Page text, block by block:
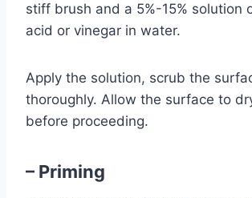
stiff brush and a 5%-15% solution
acid or vinegar in water.
Apply the solution, scrub the
thoroughly. Allow the surface to
before proceeding.
– Priming